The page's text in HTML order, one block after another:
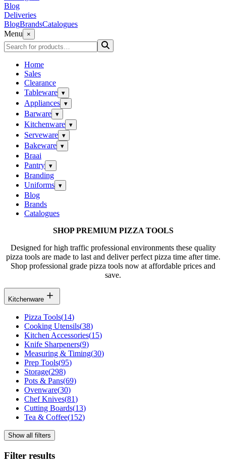
Blog
Deliveries
BlogBrandsCatalogues
Menu
×
Home
Sales
Clearance
Tableware ▾
Appliances ▾
Barware ▾
Kitchenware ▾
Serveware ▾
Bakeware ▾
Braai
Pantry ▾
Branding
Uniforms ▾
Blog
Brands
Catalogues
SHOP PREMIUM PIZZA TOOLS
Designed for high traffic professional environments these quality
pizza tools are made to last and deliver perfect pizza time after time.
Shop professional grade pizza tools now at affordable prices and
save.
Kitchenware
Pizza Tools(14)
Cooking Utensils(38)
Kitchen Accessories(15)
Knife Sharpeners(9)
Measuring & Timing(30)
Prep Tools(95)
Storage(298)
Pots & Pans(69)
Ovenware(30)
Chef Knives(81)
Cutting Boards(13)
Tea & Coffee(152)
Show all filters
Filter results